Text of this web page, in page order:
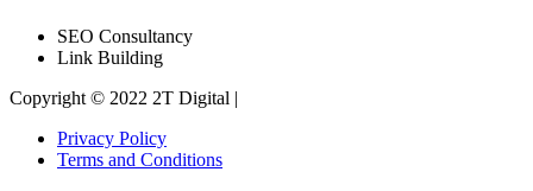
SEO Consultancy
Link Building
Copyright © 2022 2T Digital |
Privacy Policy
Terms and Conditions